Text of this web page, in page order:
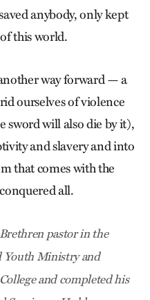
anybody, only kept
this world.
way forward — a
ourselves of violence
sword will also die by it),
and slavery and into
that comes with the
all.
pastor in the
Youth Ministry and
and completed his